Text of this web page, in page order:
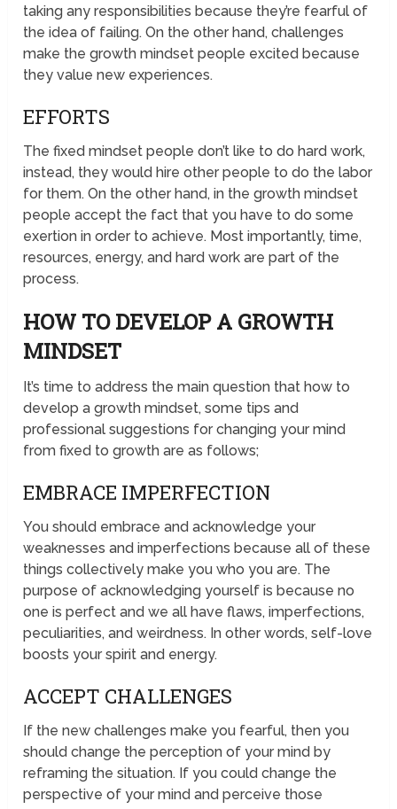
taking any responsibilities because they’re fearful of
the idea of failing. On the other hand, challenges
make the growth mindset people excited because
they value new experiences.
EFFORTS
The fixed mindset people don’t like to do hard work,
instead, they would hire other people to do the labor
for them. On the other hand, in the growth mindset
people accept the fact that you have to do some
exertion in order to achieve. Most importantly, time,
resources, energy, and hard work are part of the
process.
HOW TO DEVELOP A GROWTH
MINDSET
It’s time to address the main question that how to
develop a growth mindset, some tips and
professional suggestions for changing your mind
from fixed to growth are as follows;
EMBRACE IMPERFECTION
You should embrace and acknowledge your
weaknesses and imperfections because all of these
things collectively make you who you are. The
purpose of acknowledging yourself is because no
one is perfect and we all have flaws, imperfections,
peculiarities, and weirdness. In other words, self-love
boosts your spirit and energy.
ACCEPT CHALLENGES
If the new challenges make you fearful, then you
should change the perception of your mind by
reframing the situation. If you could change the
perspective of your mind and perceive those